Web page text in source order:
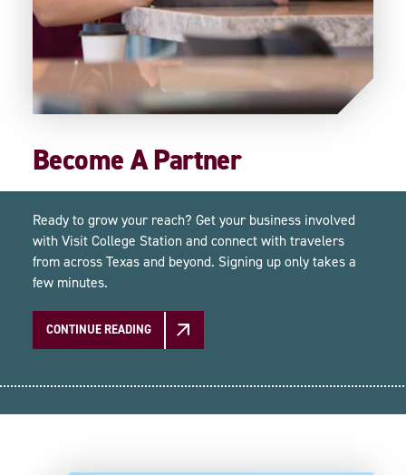
Become A Partner
Ready to grow your reach? Get your business involved
with Visit College Station and connect with travelers
from across Texas and beyond. Signing up only takes a
few minutes.
CONTINUE READING